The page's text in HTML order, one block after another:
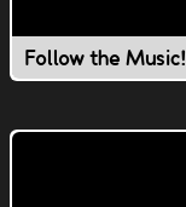
Follow the Music!